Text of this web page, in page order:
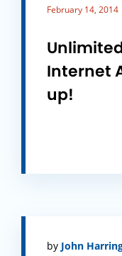
February 14, 2014
Internet
up!
by John